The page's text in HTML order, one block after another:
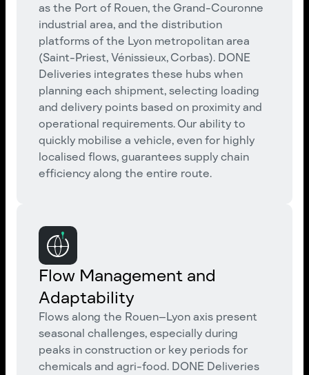
as the Port of Rouen, the Grand-Couronne
industrial area, and the distribution
platforms of the Lyon metropolitan area
(Saint-Priest, Vénissieux, Corbas). DONE
Deliveries integrates these hubs when
planning each shipment, selecting loading
and delivery points based on proximity and
operational requirements. Our ability to
quickly mobilise a vehicle, even for highly
localised flows, guarantees supply chain
efficiency along the entire route.
Flow Management and
Adaptability
Flows along the Rouen–Lyon axis present
seasonal challenges, especially during
peaks in construction or key periods for
chemicals and agri-food. DONE Deliveries